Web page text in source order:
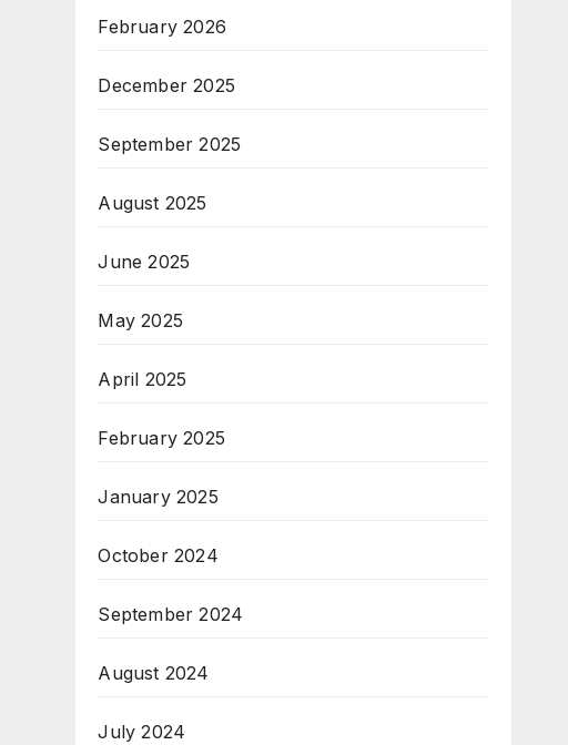
February 2026
December 2025
September 2025
August 2025
June 2025
May 2025
April 2025
February 2025
January 2025
October 2024
September 2024
August 2024
July 2024